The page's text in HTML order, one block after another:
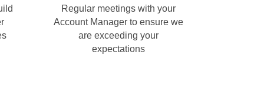
Regular meetings with your
Account Manager to ensure we
are exceeding your
expectations